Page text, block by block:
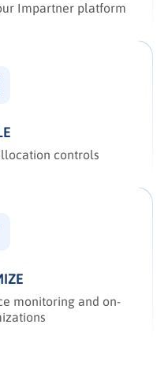
Impartner platform
controls
monitoring and on-